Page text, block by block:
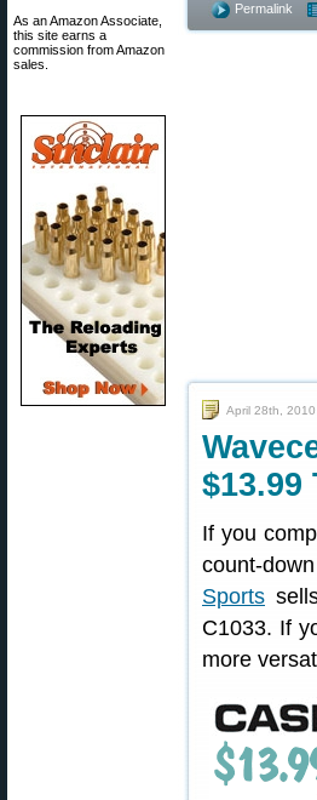
As an Amazon Associate,
this site earns a
commission from Amazon
sales.
Permalink
April 28th, 2010
$13.99
If you
count-
Sports
C1033. If
more